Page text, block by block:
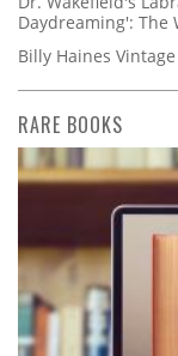
Daydreaming': The
Billy Haines
RARE BOOKS